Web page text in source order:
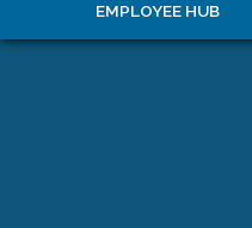
EMPLOYEE HUB